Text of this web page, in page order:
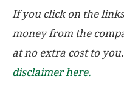
If you click on the
money from the
at no extra cost to you.
disclaimer here.